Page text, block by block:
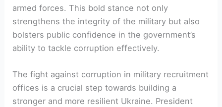
armed forces. This bold stance not only
strengthens the integrity of the military but also
bolsters public confidence in the government’s
ability to tackle corruption effectively.
The fight against corruption in military recruitment
offices is a crucial step towards building a
stronger and more resilient Ukraine. President